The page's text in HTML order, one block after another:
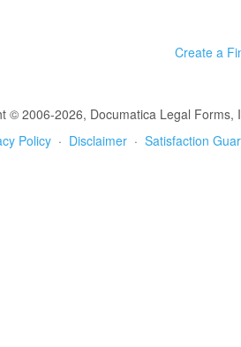
Create a
© 2006-2026, Documatica Legal Forms,
Policy · Disclaimer · Satisfaction